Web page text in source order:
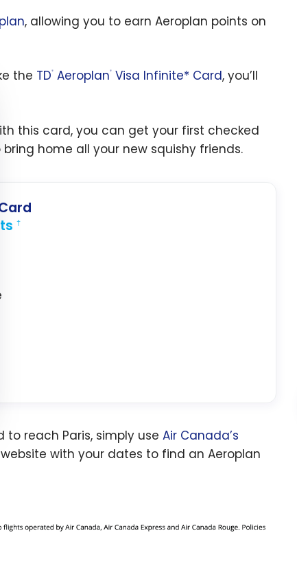
banner
, allowing you to earn Aeroplan points on
the TD® Aeroplan® Visa Infinite* Card, you’ll
this card, you can get your first checked
home all your new squishy friends.
†
reach Paris, simply use Air Canada’s
with your dates to find an Aeroplan